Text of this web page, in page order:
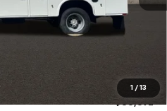
1 / 13
$62,055
+$33,692